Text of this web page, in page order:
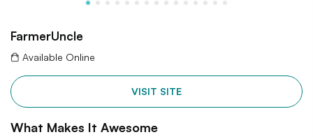
FarmerUncle
Available Online
VISIT SITE
What Makes It Awesome